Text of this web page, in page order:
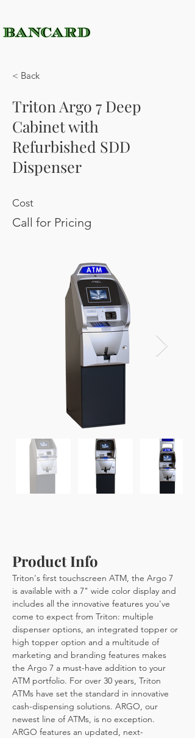
< Back
Triton Argo 7 Deep
Cabinet with
Refurbished SDD
Dispenser
Cost
Call for Pricing
Product Info
Triton's first touchscreen ATM, the Argo 7
is available with a 7" wide color display and
includes all the innovative features you've
come to expect from Triton: multiple
dispenser options, an integrated topper or
high topper option and a multitude of
marketing and branding features makes
the Argo 7 a must-have addition to your
ATM portfolio. For over 30 years, Triton
ATMs have set the standard in innovative
cash-dispensing solutions. ARGO, our
newest line of ATMs, is no exception.
ARGO features an updated, next-